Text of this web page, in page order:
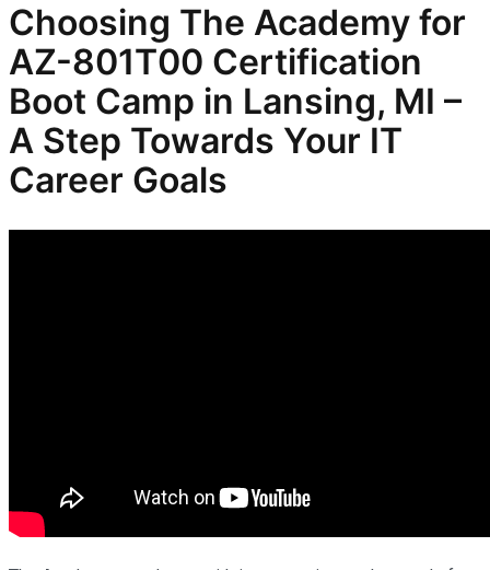
Choosing The Academy for
AZ-801T00 Certification
Boot Camp in Lansing, MI –
A Step Towards Your IT
Career Goals